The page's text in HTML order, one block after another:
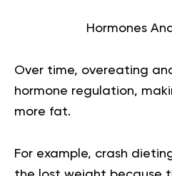
Hormones
Over time, overeating
hormone regulation,
more fat.
For example, crash